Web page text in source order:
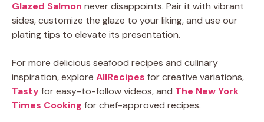
Glazed Salmon never disappoints. Pair it with vibrant
sides, customize the glaze to your liking, and use our
plating tips to elevate its presentation.
For more delicious seafood recipes and culinary
inspiration, explore AllRecipes for creative variations,
Tastyfor easy-to-follow videos, and The New York
Times Cooking for chef-approved recipes.